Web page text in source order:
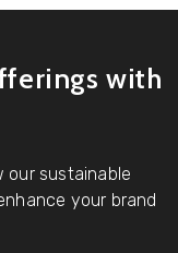
with
our sustainable
your brand